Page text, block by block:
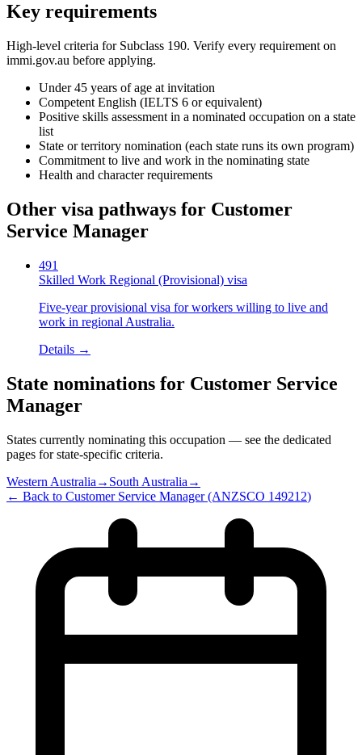
Key requirements
High-level criteria for Subclass 190. Verify every requirement on
immi.gov.au before applying.
Under 45 years of age at invitation
Competent English (IELTS 6 or equivalent)
Positive skills assessment in a nominated occupation on a state
list
State or territory nomination (each state runs its own program)
Commitment to live and work in the nominating state
Health and character requirements
Other visa pathways for Customer
Service Manager
491
Skilled Work Regional (Provisional) visa
Five-year provisional visa for workers willing to live and
work in regional Australia.
Details →
State nominations for Customer Service
Manager
States currently nominating this occupation — see the dedicated
pages for state-specific criteria.
Western Australia → South Australia →
← Back to Customer Service Manager(ANZSCO 149212)